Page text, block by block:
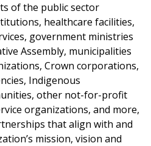
of the public sector
healthcare facilities,
government ministries
Assembly, municipalities
Crown corporations,
Indigenous
other not-for-profit
organizations, and more,
that align with and
mission, vision and